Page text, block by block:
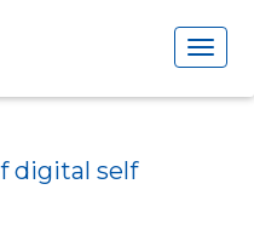
digital self